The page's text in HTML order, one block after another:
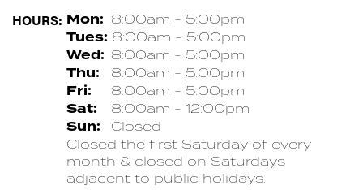
HOURS: Mon: 8:00am - 5:00pm
Tues: 8:00am - 5:00pm
Wed: 8:00am - 5:00pm
Thu: 8:00am - 5:00pm
Fri: 8:00am - 5:00pm
Sat: 8:00am - 12:00pm
Sun:
Closed
Closed the first Saturday of every
month & closed on Saturdays
adjacent to public holidays.